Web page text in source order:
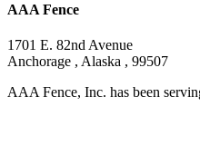
AAA Fence
1701 E. 82nd Avenue
Anchorage , Alaska , 99507
AAA Fence, Inc. has been